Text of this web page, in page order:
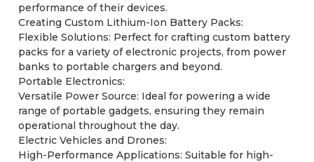
performance of their devices.
Creating Custom Lithium-Ion Battery Packs:
Flexible Solutions: Perfect for crafting custom battery
packs for a variety of electronic projects, from power
banks to portable chargers and beyond.
Portable Electronics:
Versatile Power Source: Ideal for powering a wide
range of portable gadgets, ensuring they remain
operational throughout the day.
Electric Vehicles and Drones:
High-Performance Applications: Suitable for high-